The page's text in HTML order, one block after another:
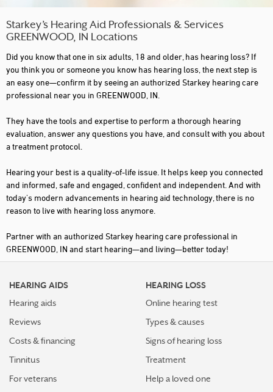
Starkey’s Hearing Aid Professionals & Services
GREENWOOD, IN Locations
Did you know that one in six adults, 18 and older, has hearing loss? If
you think you or someone you know has hearing loss, the next step is
an easy one—confirm it by seeing an authorized Starkey hearing care
professional near you in GREENWOOD, IN.
They have the tools and expertise to perform a thorough hearing
evaluation, answer any questions you have, and consult with you about
a treatment protocol.
Hearing your best is a quality-of-life issue. It helps keep you connected
and informed, safe and engaged, confident and independent. And with
today's modern advancements in hearing aid technology, there is no
reason to live with hearing loss anymore.
Partner with an authorized Starkey hearing care professional in
GREENWOOD, IN and start hearing—and living—better today!
HEARING AIDS
Hearing aids
Reviews
Costs & financing
Tinnitus
For veterans
HEARING LOSS
Online hearing test
Types & causes
Signs of hearing loss
Treatment
Help a loved one